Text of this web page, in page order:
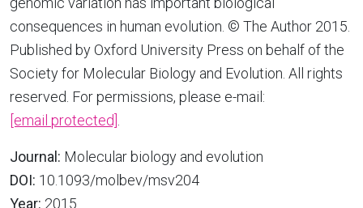
consequences in human evolution. © The Author 2015.
Published by Oxford University Press on behalf of the
Society for Molecular Biology and Evolution. All rights
reserved. For permissions, please e-mail:
[email protected]
Journal: Molecular biology and evolution
DOI: 10.1093/molbev/msv204
Year: 2015